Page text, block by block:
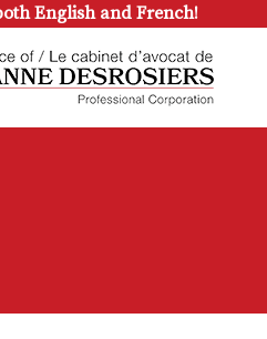
English and French!